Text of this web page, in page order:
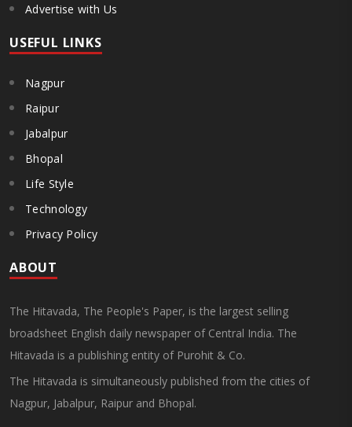
Advertise with Us
USEFUL LINKS
Nagpur
Raipur
Jabalpur
Bhopal
Life Style
Technology
Privacy Policy
ABOUT
The Hitavada, The People's Paper, is the largest selling
broadsheet English daily newspaper of Central India. The
Hitavada is a publishing entity of Purohit & Co.
The Hitavada is simultaneously published from the cities of
Nagpur, Jabalpur, Raipur and Bhopal.